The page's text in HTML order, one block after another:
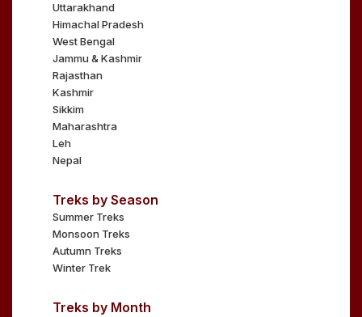
Uttarakhand
Himachal Pradesh
West Bengal
Jammu & Kashmir
Rajasthan
Kashmir
Sikkim
Maharashtra
Leh
Nepal
Treks by Season
Summer Treks
Monsoon Treks
Autumn Treks
Winter Trek
Treks by Month